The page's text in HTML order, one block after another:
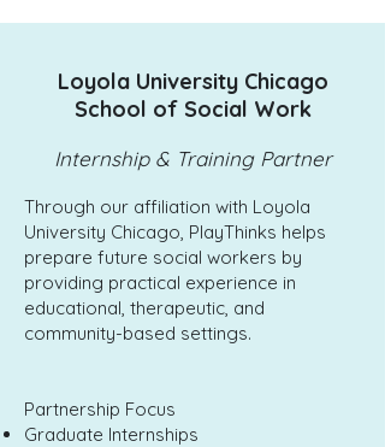
Loyola University Chicago
School of Social Work
Internship & Training Partner
Through our affiliation with Loyola
University Chicago, PlayThinks helps
prepare future social workers by
providing practical experience in
educational, therapeutic, and
community-based settings.
Partnership Focus
Graduate Internships